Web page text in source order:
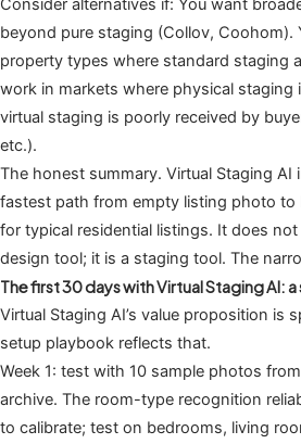
Consider alternatives if: You want
beyond pure staging (Collov, Coohom).
property types where standard staging
work in markets where physical staging
virtual staging is poorly received by
etc.).
The honest summary. Virtual Staging AI
fastest path from empty listing photo to
for typical residential listings. It does
design tool; it is a staging tool. The
The first 30 days with Virtual Staging AI:
Virtual Staging AI’s value proposition is
setup playbook reflects that.
Week 1: test with 10 sample photos
archive. The room-type recognition
to calibrate; test on bedrooms, living